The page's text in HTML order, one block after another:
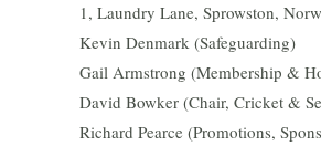
1, Laundry Lane, Sprowston,
Kevin Denmark (Safeguarding)
Gail Armstrong (Membership &
David Bowker (Chair, Cricket &
Richard Pearce (Promotions,